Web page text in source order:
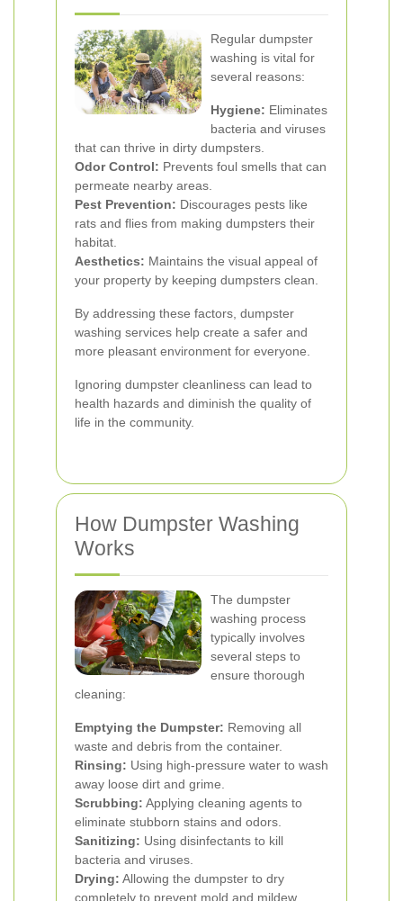
Regular dumpster
washing is vital for
several reasons:
Hygiene: Eliminates
bacteria and viruses
that can thrive in dirty dumpsters.
Odor Control: Prevents foul smells that can
permeate nearby areas.
Pest Prevention: Discourages pests like
rats and flies from making dumpsters their
habitat.
Aesthetics: Maintains the visual appeal of
your property by keeping dumpsters clean.
By addressing these factors, dumpster
washing services help create a safer and
more pleasant environment for everyone.
Ignoring dumpster cleanliness can lead to
health hazards and diminish the quality of
life in the community.
How Dumpster Washing
Works
The dumpster
washing process
typically involves
several steps to
ensure thorough
cleaning:
Emptying the Dumpster: Removing all
waste and debris from the container.
Rinsing: Using high-pressure water to wash
away loose dirt and grime.
Scrubbing: Applying cleaning agents to
eliminate stubborn stains and odors.
Sanitizing: Using disinfectants to kill
bacteria and viruses.
Drying: Allowing the dumpster to dry
completely to prevent mold and mildew